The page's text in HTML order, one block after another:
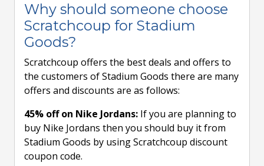
Why should someone choose
Scratchcoup for Stadium
Goods?
Scratchcoup offers the best deals and offers to
the customers of Stadium Goods there are many
offers and discounts are as follows:
45% off on Nike Jordans: If you are planning to
buy Nike Jordans then you should buy it from
Stadium Goods by using Scratchcoup discount
coupon code.